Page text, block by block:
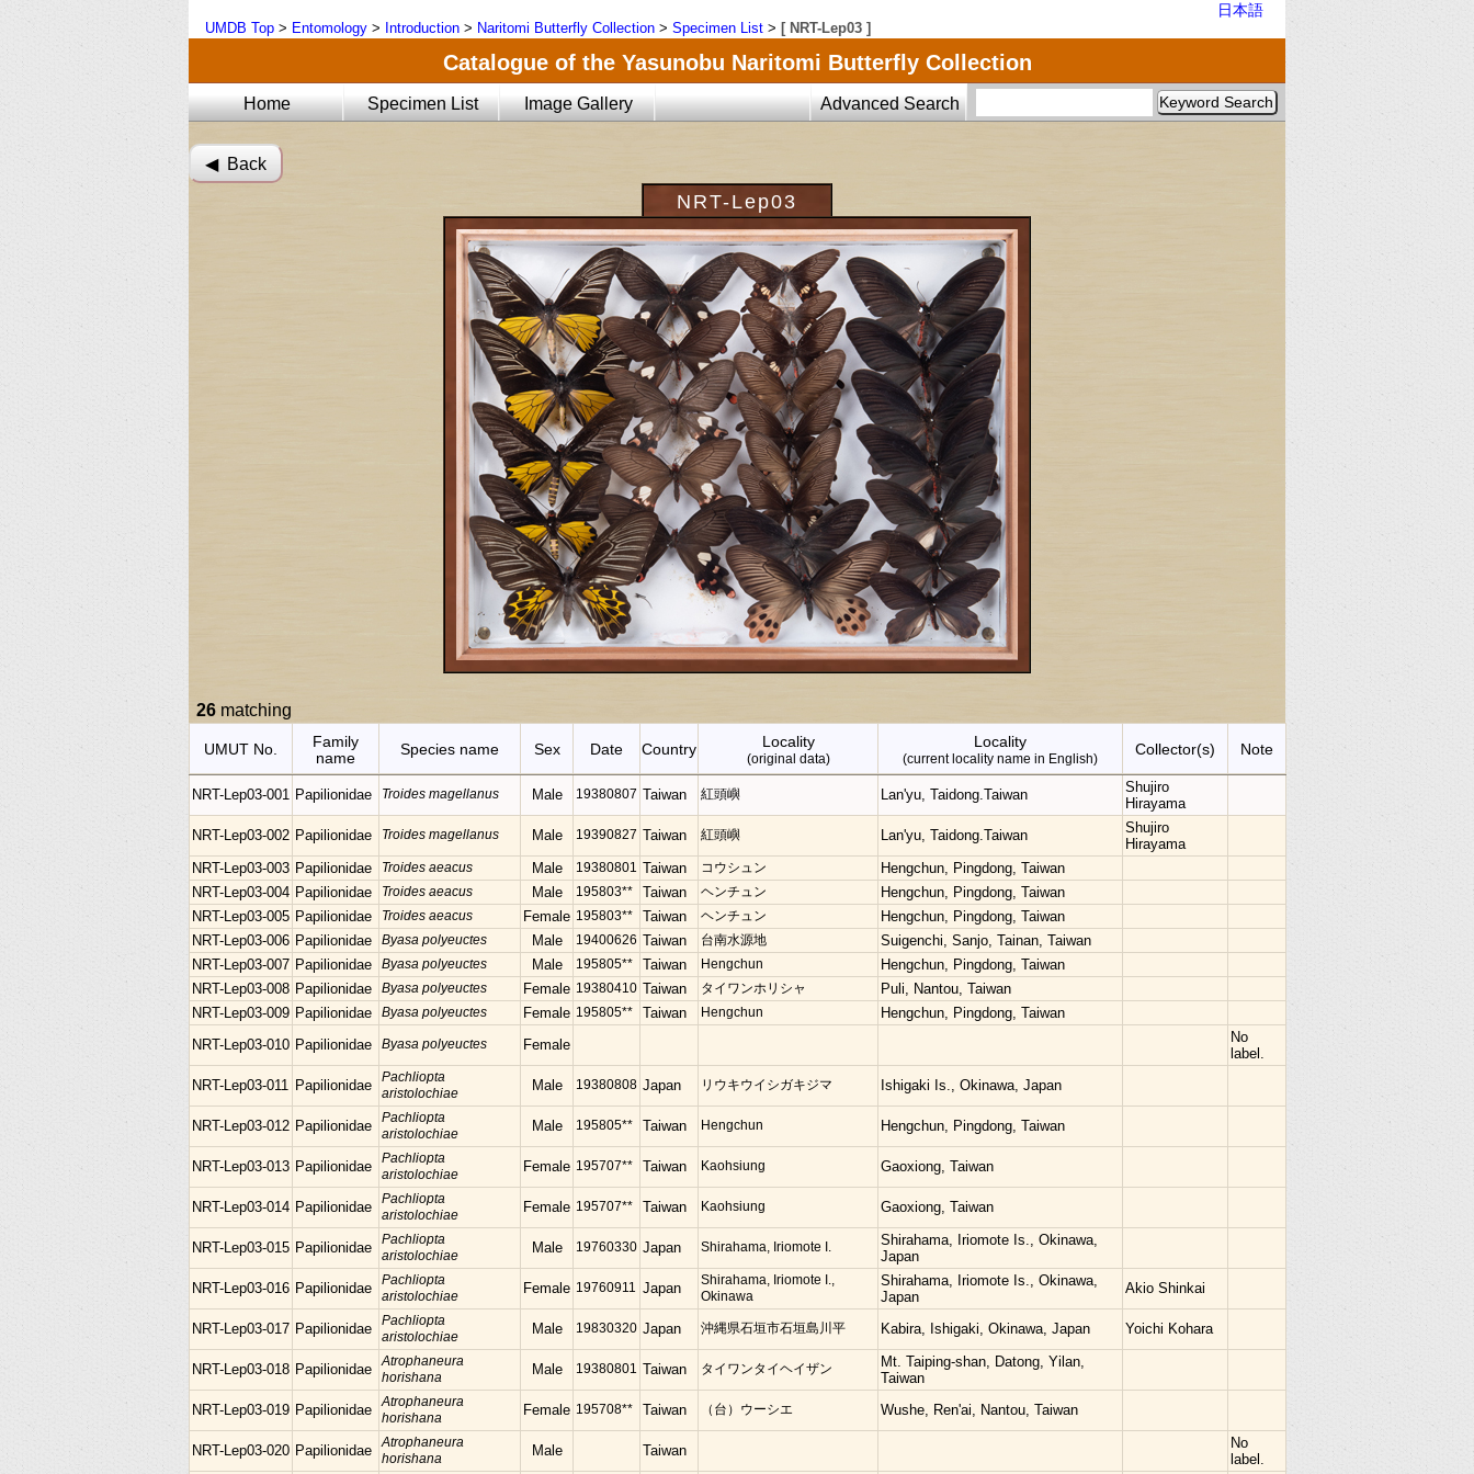
日本語
UMDB Top > Entomology > Introduction > Naritomi Butterfly Collection > Specimen List > [ NRT-Lep03 ]
Catalogue of the Yasunobu Naritomi Butterfly Collection
Home Specimen List Image Gallery Advanced Search
◀︎ Back
NRT-Lep03
26 matching
UMUT No.
Family
name
Species name Sex Date Country Locality
(original data)
Locality
(current locality name in English)
Collector(s) Note
NRT-Lep03-001 Papilionidae Troides magellanus Male 19380807 Taiwan 紅頭嶼 Lan'yu, Taidong.Taiwan
Shujiro
Hirayama
NRT-Lep03-002 Papilionidae Troides magellanus Male 19390827 Taiwan 紅頭嶼 Lan'yu, Taidong.Taiwan
Shujiro
Hirayama
NRT-Lep03-003 Papilionidae Troides aeacus Male 19380801 Taiwan コウシュン
Hengchun, Pingdong, Taiwan
NRT-Lep03-004 Papilionidae Troides aeacus Male 195803** Taiwan ヘンチュン
Hengchun, Pingdong, Taiwan
NRT-Lep03-005 Papilionidae Troides aeacus Female 195803** Taiwan ヘンチュン
Hengchun, Pingdong, Taiwan
NRT-Lep03-006 Papilionidae Byasa polyeuctes Male 19400626 Taiwan 台南水源地
Suigenchi, Sanjo, Tainan, Taiwan
NRT-Lep03-007 Papilionidae Byasa polyeuctes Male 195805** Taiwan Hengchun
Hengchun, Pingdong, Taiwan
NRT-Lep03-008 Papilionidae Byasa polyeuctes Female 19380410 Taiwan タイワンホリシャ
Puli, Nantou, Taiwan
NRT-Lep03-009 Papilionidae Byasa polyeuctes Female 195805** Taiwan Hengchun
Hengchun, Pingdong, Taiwan
NRT-Lep03-010 Papilionidae Byasa polyeuctes Female
No
label.
NRT-Lep03-011 Papilionidae
Pachliopta
aristolochiae
Male 19380808 Japan リウキウイシガキジマ Ishigaki Is., Okinawa, Japan
NRT-Lep03-012 Papilionidae
Pachliopta
aristolochiae
Male 195805** Taiwan Hengchun Hengchun, Pingdong, Taiwan
NRT-Lep03-013 Papilionidae
Pachliopta
aristolochiae
Female 195707** Taiwan Kaohsiung Gaoxiong, Taiwan
NRT-Lep03-014 Papilionidae
Pachliopta
aristolochiae
Female 195707** Taiwan Kaohsiung Gaoxiong, Taiwan
NRT-Lep03-015 Papilionidae
Pachliopta
aristolochiae
Male 19760330 Japan Shirahama, Iriomote I.
Shirahama, Iriomote Is., Okinawa,
Japan
NRT-Lep03-016 Papilionidae
Pachliopta
aristolochiae
Female 19760911 Japan
Shirahama, Iriomote I.,
Okinawa
Shirahama, Iriomote Is., Okinawa,
Japan
Akio Shinkai
NRT-Lep03-017 Papilionidae
Pachliopta
aristolochiae
Male 19830320 Japan 沖縄県石垣市石垣島川平 Kabira, Ishigaki, Okinawa, Japan Yoichi Kohara
NRT-Lep03-018 Papilionidae
Atrophaneura
horishana
Male 19380801 Taiwan タイワンタイヘイザン
Mt. Taiping-shan, Datong, Yilan,
Taiwan
NRT-Lep03-019 Papilionidae
Atrophaneura
horishana
Female 195708** Taiwan （台）ウーシエ Wushe, Ren'ai, Nantou, Taiwan
NRT-Lep03-020 Papilionidae
Atrophaneura
horishana
Male Taiwan
No
label.